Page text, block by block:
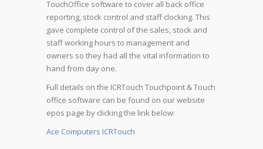
TouchOffice software to cover all back office
reporting, stock control and staff clocking. This
gave complete control of the sales, stock and
staff working hours to management and
owners so they had all the vital information to
hand from day one.
Full details on the ICRTouch Touchpoint & Touch
office software can be found on our website
epos page by clicking the link below:
Ace Computers ICRTouch